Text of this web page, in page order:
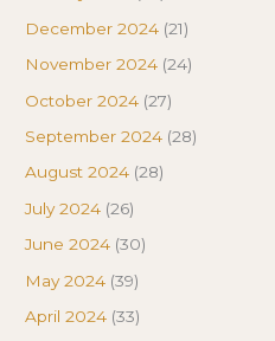
December 2024 (21)
November 2024 (24)
October 2024 (27)
September 2024 (28)
August 2024 (28)
July 2024 (26)
June 2024 (30)
May 2024 (39)
April 2024 (33)